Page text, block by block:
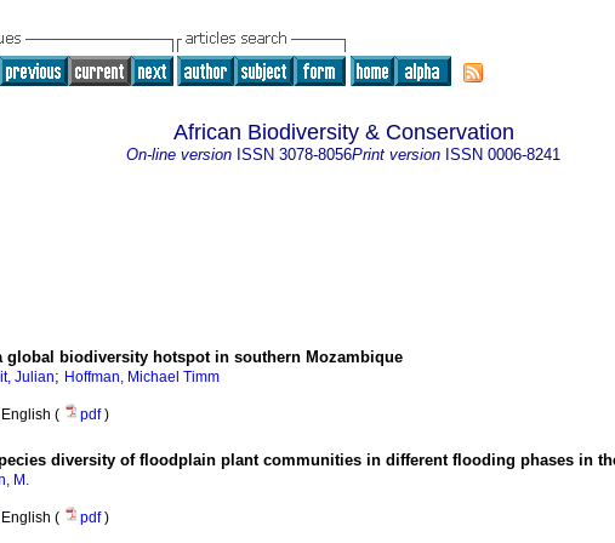
African Biodiversity & Conservation
On-line version ISSN 3078-8056Print version ISSN 0006-8241
global biodiversity hotspot in southern Mozambique
Julian; Hoffman, Michael Timm
English ( pdf)
diversity of floodplain plant communities in different flooding phases in
M.
English ( pdf)